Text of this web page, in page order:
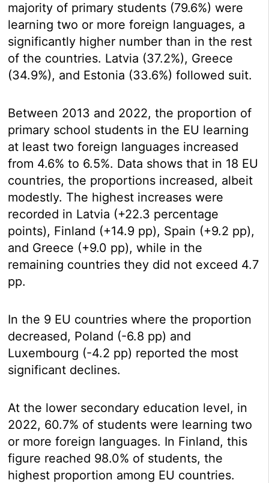
majority of primary students (79.6%) were
learning two or more foreign languages, a
significantly higher number than in the rest
of the countries. Latvia (37.2%), Greece
(34.9%), and Estonia (33.6%) followed suit.
Between 2013 and 2022, the proportion of
primary school students in the EU learning
at least two foreign languages increased
from 4.6% to 6.5%. Data shows that in 18 EU
countries, the proportions increased, albeit
modestly. The highest increases were
recorded in Latvia (+22.3 percentage
points), Finland (+14.9 pp), Spain (+9.2 pp),
and Greece (+9.0 pp), while in the
remaining countries they did not exceed 4.7
pp.
In the 9 EU countries where the proportion
decreased, Poland (-6.8 pp) and
Luxembourg (-4.2 pp) reported the most
significant declines.
At the lower secondary education level, in
2022, 60.7% of students were learning two
or more foreign languages. In Finland, this
figure reached 98.0% of students, the
highest proportion among EU countries.